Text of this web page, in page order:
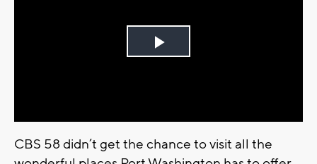
Play
CBS 58 didn’t get the chance to visit all the